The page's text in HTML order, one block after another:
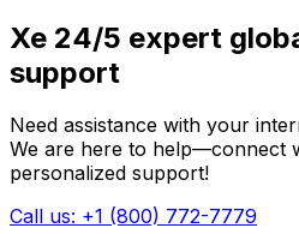
Xe 24/5 expert
support
Need assistance with your
We are here to help—connect
personalized support!
Call us: +1 (800) 772-7779